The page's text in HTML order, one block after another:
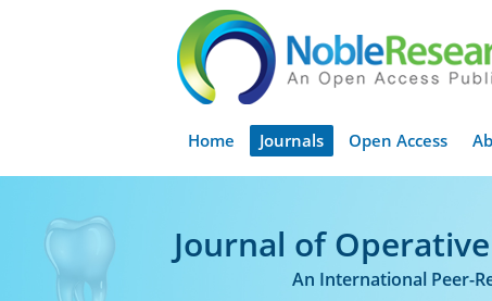
Home Journals Open Access
Journal of
An International Peer-